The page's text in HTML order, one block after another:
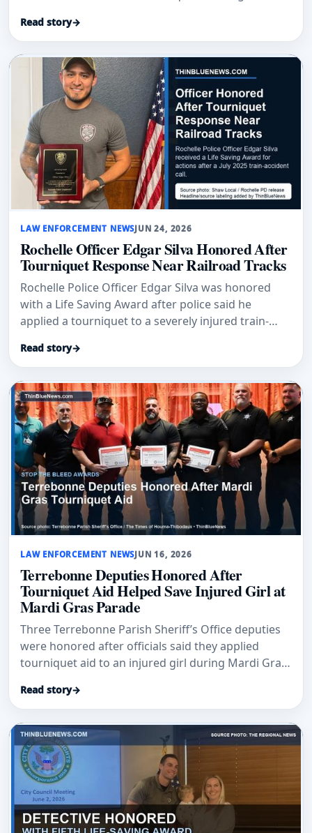
Read story→
LAW ENFORCEMENT NEWSJUN 24, 2026
Rochelle Officer Edgar Silva Honored After
Tourniquet Response Near Railroad Tracks
Rochelle Police Officer Edgar Silva was honored
with a Life Saving Award after police said he
applied a tourniquet to a severely injured train-
Read story→
LAW ENFORCEMENT NEWSJUN 16, 2026
Terrebonne Deputies Honored After
Tourniquet Aid Helped Save Injured Girl at
Mardi Gras Parade
Three Terrebonne Parish Sheriff’s Office deputies
were honored after officials said they applied
tourniquet aid to an injured girl during Mardi Gras
Read story→